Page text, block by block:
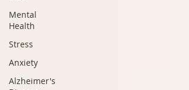
Mental
Health
Stress
Anxiety
Alzheimer's